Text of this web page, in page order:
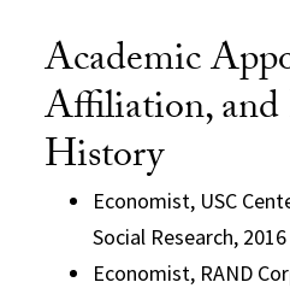
Academic
Affiliation,
History
Economist, USC
Social Research, 2016
Economist, RAND